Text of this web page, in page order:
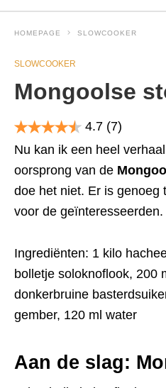
HOMEPAGE SLOWCOOKER
SLOWCOOKER
Mongoolse
4.7 (7)
Nu kan ik een heel
oorsprong van de
doe het niet. Er is genoeg
voor de geïnteresseerden.
Ingrediënten: 1 kilo
bolletje soloknoflook, 200
donkerbruine
gember, 120 ml water
Aan de slag: